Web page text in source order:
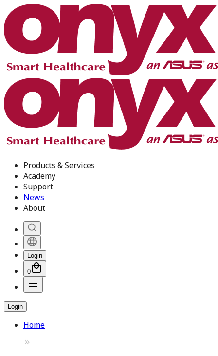
Products & Services
Academy
Support
News
About
Login
0
Login
Home